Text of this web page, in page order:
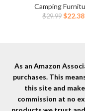
400lbs Portable
Stool for Camping
Camping
$29.99 Original
$22.38
As an Amazon
purchases. This
this site and
commission at no